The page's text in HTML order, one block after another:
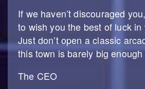
If we haven’t discouraged
to wish you the best of luck in
Just don’t open a classic
this town is barely big
The CEO